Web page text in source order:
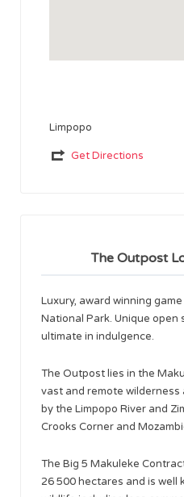
Limpopo
Get Directions
The Outpost
Luxury, award winning
National Park. Unique open
ultimate in indulgence.
The Outpost lies in the
vast and remote
by the Limpopo River and
Crooks Corner and
The Big 5 Makuleke
26 500 hectares and is well